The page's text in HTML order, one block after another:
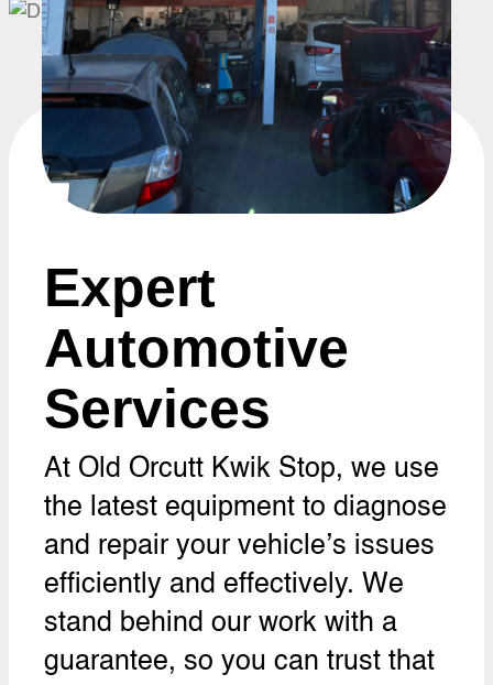
Expert
Automotive
Services
At Old Orcutt Kwik Stop, we use
the latest equipment to diagnose
and repair your vehicle’s issues
efficiently and effectively. We
stand behind our work with a
guarantee, so you can trust that